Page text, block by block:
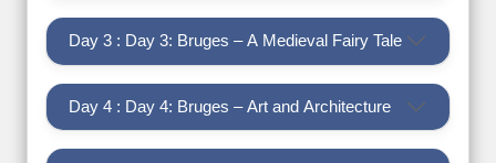
Day 3 : Day 3: Bruges – A Medieval Fairy Tale
Day 4 : Day 4: Bruges – Art and Architecture